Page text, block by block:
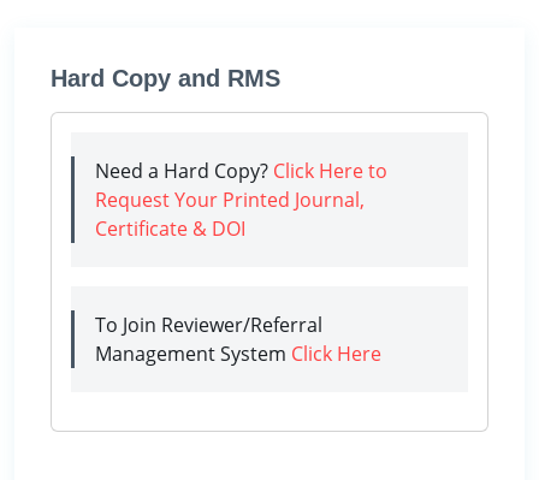
Hard Copy and RMS
Need a Hard Copy? Click Here to
Request Your Printed Journal,
Certificate & DOI
To Join Reviewer/Referral
Management System Click Here